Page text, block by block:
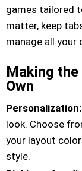
games tailored
matter, keep
manage all your
Making
Own
Personalization:
look. Choose
your layout
style.